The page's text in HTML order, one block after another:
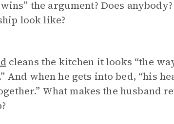
the argument? Does
look like?
cleans the kitchen it looks “the
And when he gets into bed, “his
What makes the husband